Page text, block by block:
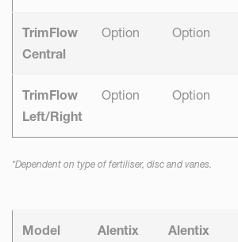
TrimFlow
Central
Option Option
TrimFlow
Left/Right
Option Option
*Dependent on type of fertiliser, disc and vanes.
Model
Alentix
Alentix